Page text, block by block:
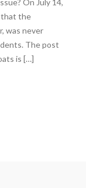
On July 14,
that the
was never
The post
is […]